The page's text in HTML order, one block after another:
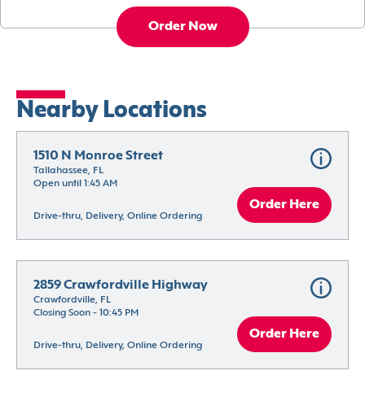
Order Now
Nearby Locations
1510 N Monroe Street
Tallahassee, FL
Open until 1:45 AM
Drive-thru, Delivery, Online Ordering
Order Here
2859 Crawfordville Highway
Crawfordville, FL
Closing Soon - 10:45 PM
Drive-thru, Delivery, Online Ordering
Order Here